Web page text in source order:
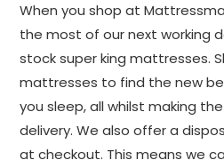
When you shop at
the most of our next working
stock super king mattresses.
mattresses to find the new
you sleep, all whilst making
delivery. We also offer a
at checkout. This means we